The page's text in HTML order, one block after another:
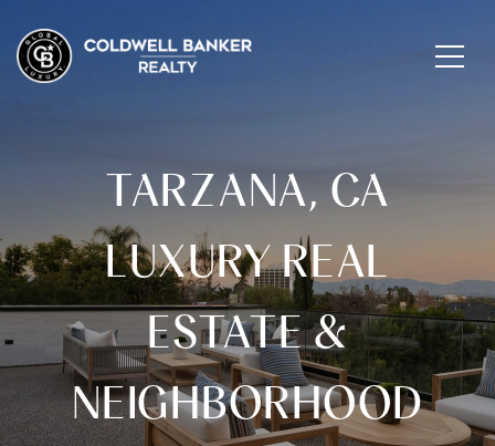
TARZANA, CA
LUXURY REAL
ESTATE &
NEIGHBORHOOD